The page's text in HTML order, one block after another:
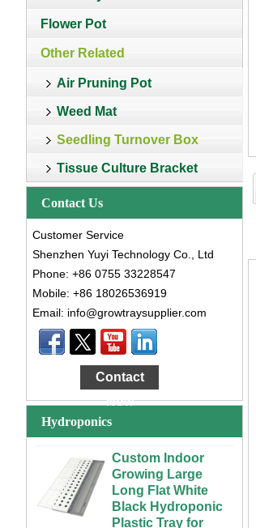
Flower Pot
Other Related
Air Pruning Pot
Weed Mat
Seedling Turnover Box
Tissue Culture Bracket
Contact Us
Customer Service
Shenzhen Yuyi Technology Co., Ltd
Phone: +86 0755 33228547
Mobile: +86 18026536919
Email: info@growtraysupplier.com
Contact
Now
Hydroponics
Large Cheap
Indoor and Outdoor
3x6 4x4 4x6 4x8
Plastic Hydroponic
Rolling Grow Table
Custom Indoor
Growing Large
Long Flat White
Black Hydroponic
Plastic Tray for
Plants